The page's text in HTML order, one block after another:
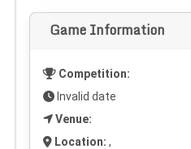
Game Information
Competition:
Invalid date
Venue:
Location: ,